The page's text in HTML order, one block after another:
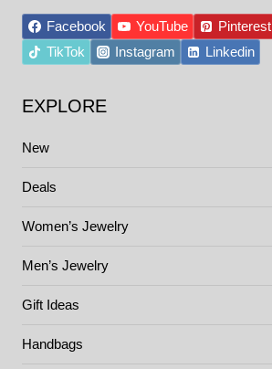
Facebook YouTube Pinterest
TikTok
Instagram Linkedin
EXPLORE
New
Deals
Women’s Jewelry
Men’s Jewelry
Gift Ideas
Handbags